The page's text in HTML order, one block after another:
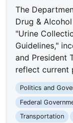
The
Drug &
"Urine
Guidelines,"
and President
reflect current
Politics and
Federal
Transportation